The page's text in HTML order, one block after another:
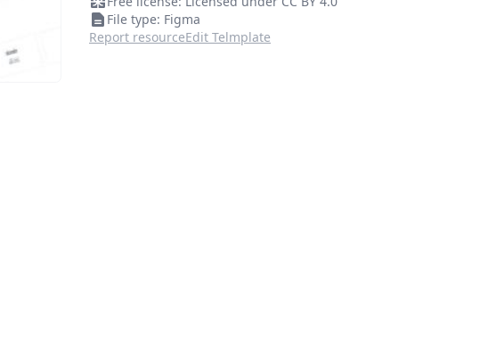
File type: Figma
Report resourceEdit Telmplate